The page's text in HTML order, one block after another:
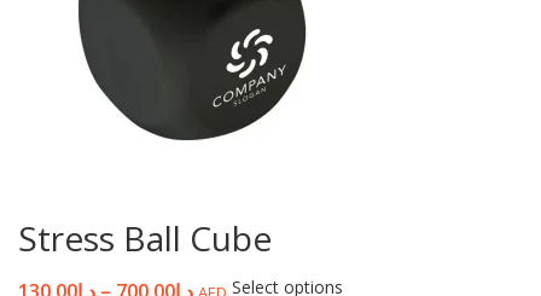
Stress Ball Cube
Select options